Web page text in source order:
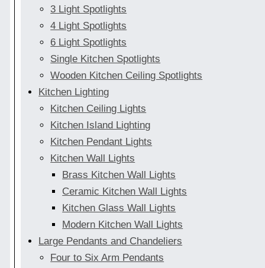
3 Light Spotlights
4 Light Spotlights
6 Light Spotlights
Single Kitchen Spotlights
Wooden Kitchen Ceiling Spotlights
Kitchen Lighting
Kitchen Ceiling Lights
Kitchen Island Lighting
Kitchen Pendant Lights
Kitchen Wall Lights
Brass Kitchen Wall Lights
Ceramic Kitchen Wall Lights
Kitchen Glass Wall Lights
Modern Kitchen Wall Lights
Large Pendants and Chandeliers
Four to Six Arm Pendants